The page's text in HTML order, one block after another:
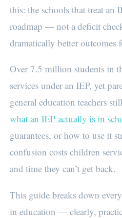
this: the schools that treat an
roadmap — not a deficit
dramatically better outcomes
Over 7.5 million students in
services under an IEP, yet
general education teachers
what an IEP actually is in
guarantees, or how to use it
confusion costs children
and time they can’t get back.
This guide breaks down
in education — clearly,